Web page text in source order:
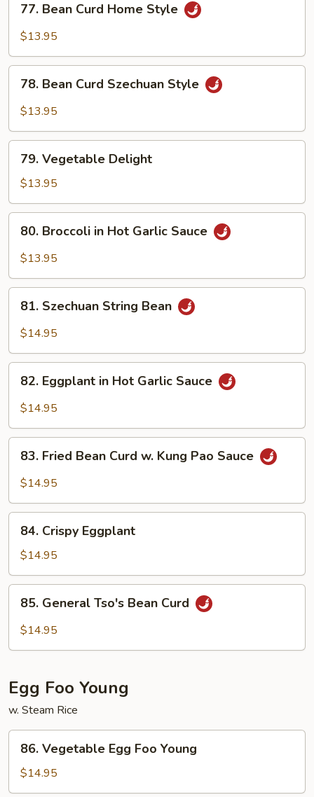
Bean
Curd
Style
77. Bean Curd Home Style
$13.95
Bean
Curd
Style
78. Bean Curd Szechuan Style
$13.95
Vegetable
Delight
79. Vegetable Delight
$13.95
Broccoli
Garlic
Sauce
80. Broccoli in Hot Garlic Sauce
$13.95
Szechuan
String
81. Szechuan String Bean
$14.95
Eggplant
Garlic
Sauce
82. Eggplant in Hot Garlic Sauce
$14.95
Fried
Bean
w.
Kung
Pao
Sauce
83. Fried Bean Curd w. Kung Pao Sauce
$14.95
Crispy
Eggplant
84. Crispy Eggplant
$14.95
General
Tso's
85. General Tso's Bean Curd
$14.95
Egg Foo Young
w. Steam Rice
Vegetable
Egg
Foo
86. Vegetable Egg Foo Young
$14.95